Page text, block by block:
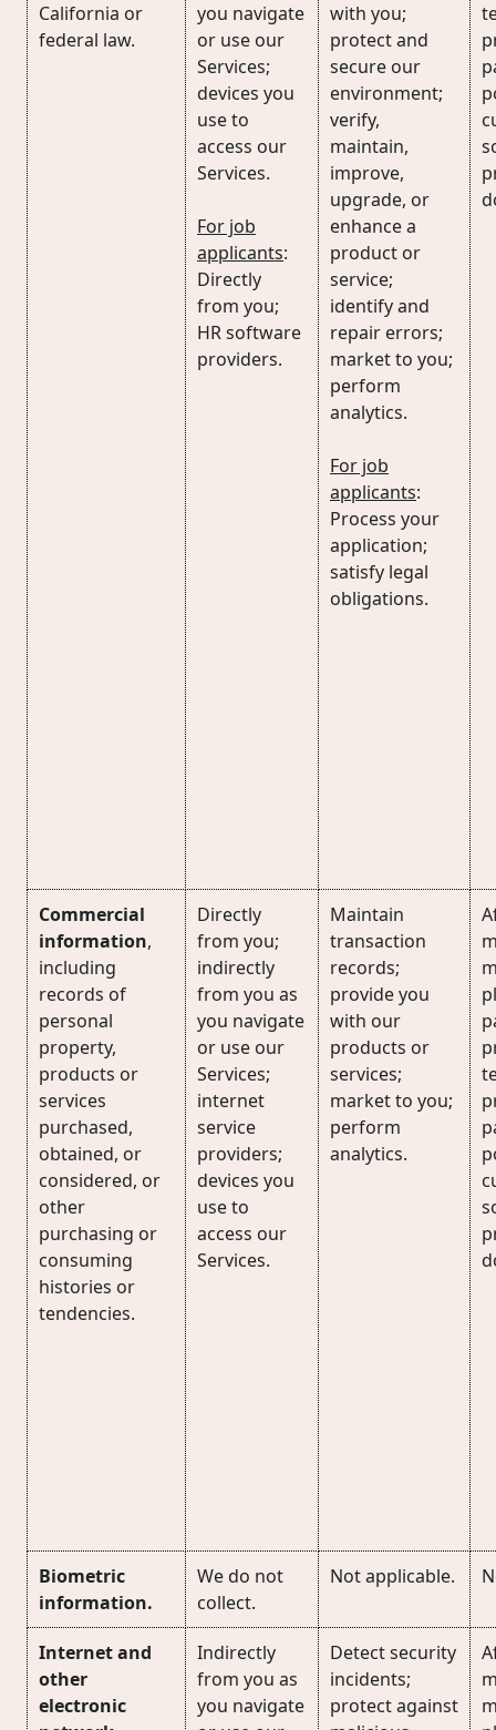
California or
federal law.
you navigate
or use our
Services;
devices you
use to
access our
Services.
For job
applicants:
Directly
from you;
HR software
providers.
with you;
protect and
secure our
environment;
verify,
maintain,
improve,
upgrade, or
enhance a
product or
service;
identify and
repair errors;
market to you;
perform
analytics.
For job
applicants:
Process your
application;
satisfy legal
obligations.
Commercial
information,
including
records of
personal
property,
products or
services
purchased,
obtained, or
considered, or
other
purchasing or
consuming
histories or
tendencies.
Directly
from you;
indirectly
from you as
you navigate
or use our
Services;
internet
service
providers;
devices you
use to
access our
Services.
Maintain
transaction
records;
provide you
with our
products or
services;
market to you;
perform
analytics.
Biometric
information.
We do not
collect.
Not applicable.
Internet and
other
electronic
Indirectly
from you as
you navigate
Detect security
incidents;
protect against